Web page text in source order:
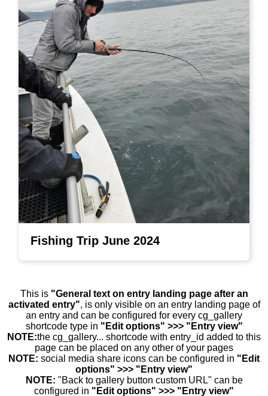
Fishing Trip June 2024
This is "General text on entry landing page after an
activated entry", is only visible on an entry landing page of
an entry and can be configured for every cg_gallery
shortcode type in "Edit options" >>> "Entry view"
NOTE:the cg_gallery... shortcode with entry_id added to this
page can be placed on any other of your pages
NOTE: social media share icons can be configured in "Edit
options" >>> "Entry view"
NOTE: "Back to gallery button custom URL" can be
configured in "Edit options" >>> "Entry view"